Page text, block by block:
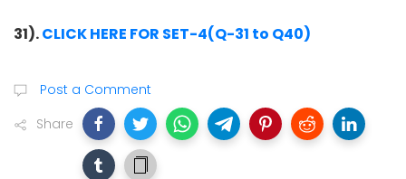
31).CLICK HERE FOR SET-4(Q-31 to Q40)
Post a Comment
Share